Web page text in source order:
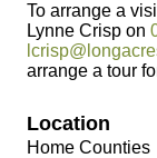
To arrange a
Lynne Crisp on
arrange a tour
Location
Home Counties